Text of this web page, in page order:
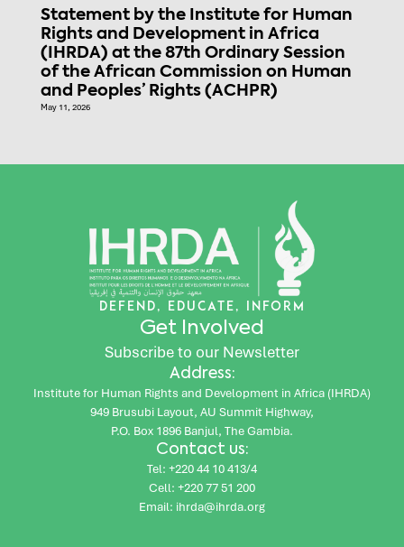
Statement by the Institute for Human
Rights and Development in Africa
(IHRDA) at the 87th Ordinary Session
of the African Commission on Human
and Peoples’ Rights (ACHPR)
May 11, 2026
DEFEND, EDUCATE, INFORM
Get Involved
Subscribe to our Newsletter
Address:
Institute for Human Rights and Development in Africa (IHRDA)
949 Brusubi Layout, AU Summit Highway,
P.O. Box 1896 Banjul, The Gambia.
Contact us:
Tel: +220 44 10 413/4
Cell: +220 77 51 200
Email: ihrda@ihrda.org